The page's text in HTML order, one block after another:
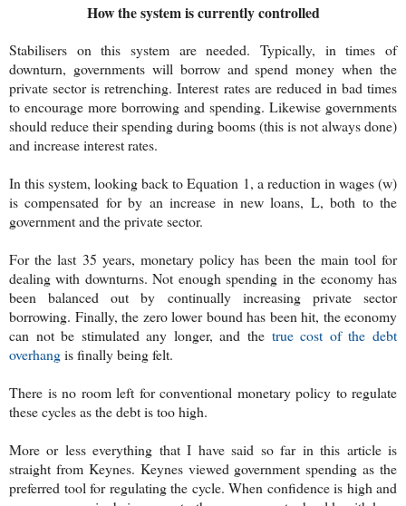
How the system is currently controlled
Stabilisers on this system are needed. Typically, in times of
downturn, governments will borrow and spend money when the
private sector is retrenching. Interest rates are reduced in bad times
to encourage more borrowing and spending. Likewise governments
should reduce their spending during booms (this is not always done)
and increase interest rates.
In this system, looking back to Equation 1, a reduction in wages (w)
is compensated for by an increase in new loans, L, both to the
government and the private sector.
For the last 35 years, monetary policy has been the main tool for
dealing with downturns. Not enough spending in the economy has
been balanced out by continually increasing private sector
borrowing. Finally, the zero lower bound has been hit, the economy
can not be stimulated any longer, and the true cost of the debt
overhangis finally being felt.
There is no room left for conventional monetary policy to regulate
these cycles as the debt is too high.
More or less everything that I have said so far in this article is
straight from Keynes. Keynes viewed government spending as the
preferred tool for regulating the cycle. When confidence is high and